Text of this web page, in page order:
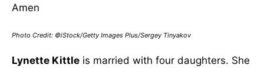
Amen
Photo Credit: ©iStock/Getty Images Plus/Sergey Tinyakov
Lynette Kittle is married with four daughters. She